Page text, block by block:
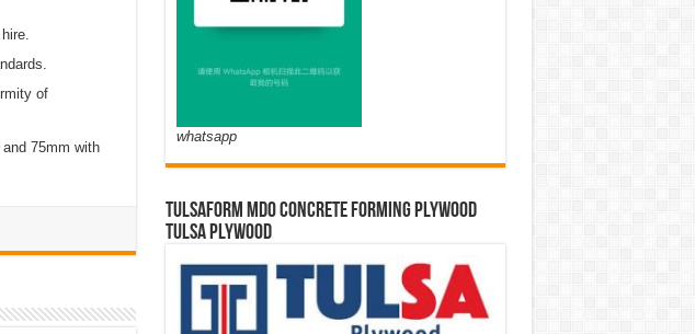
of
75mm with
whatsapp
TULSAFORM MDO CONCRETE FORMING PLYWOOD
TULSA PLYWOOD